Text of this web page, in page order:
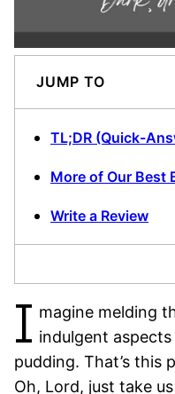
JUMP TO
TL;DR (Quick-
More of Our Best
Write a Review
I magine melding
indulgent
pudding. That’s this
Oh, Lord, just take